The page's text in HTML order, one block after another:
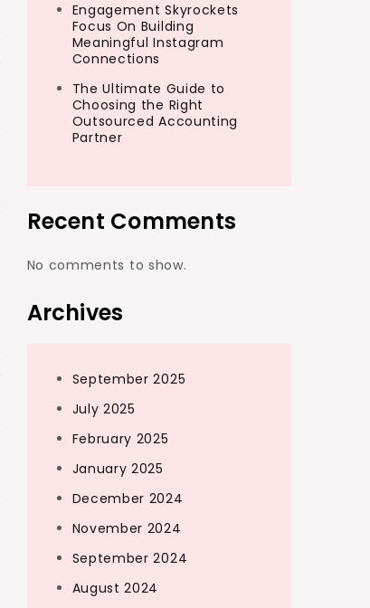
Engagement Skyrockets
Focus On Building
Meaningful Instagram
Connections
The Ultimate Guide to
Choosing the Right
Outsourced Accounting
Partner
Recent Comments
No comments to show.
Archives
September 2025
July 2025
February 2025
January 2025
December 2024
November 2024
September 2024
August 2024